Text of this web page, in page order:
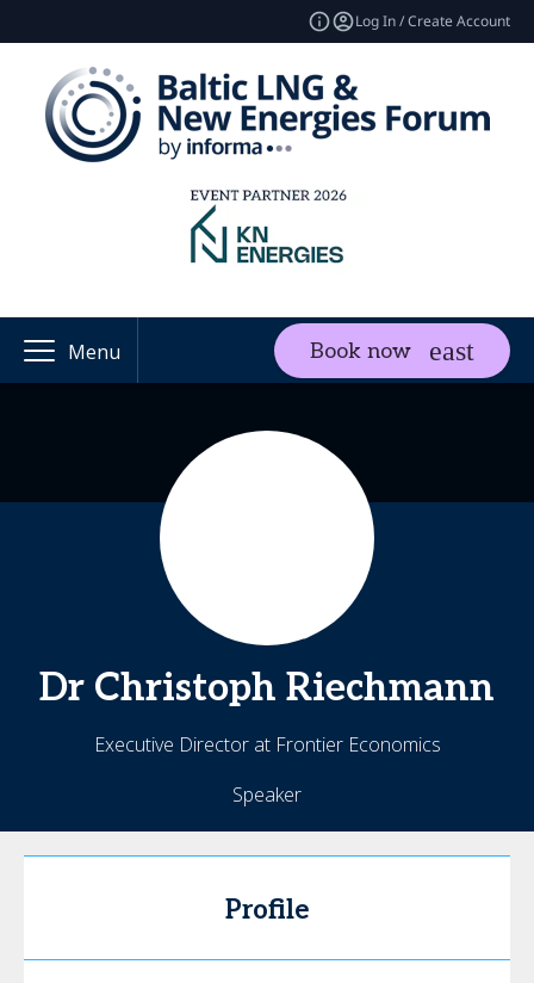
Log In / Create Account
Menu Book now
Dr Christoph Riechmann
Executive Director at Frontier Economics
Speaker
Profile